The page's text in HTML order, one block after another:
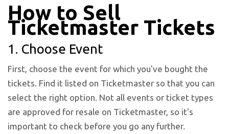
How to Sell
Ticketmaster Tickets
1. Choose Event
First, choose the event for which you've bought the
tickets. Find it listed on Ticketmaster so that you can
select the right option. Not all events or ticket types
are approved for resale on Ticketmaster, so it's
important to check before you go any further.